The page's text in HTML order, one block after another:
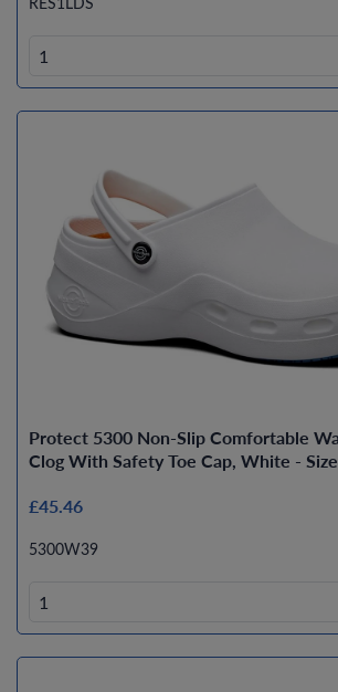
Protect 5300 Non-Slip Comfortable
Clog With Safety Toe Cap, White -
£45.46
5300W39